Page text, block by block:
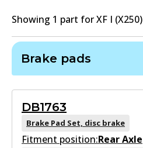
Showing 1 part forXF I (X250)
Brake pads
DB1763
Brake Pad Set, disc brake
Fitment position:Rear Axle